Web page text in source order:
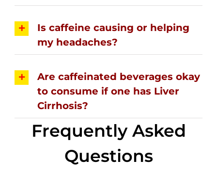
Is caffeine causing or helping
my headaches?
Are caffeinated beverages okay
to consume if one has Liver
Cirrhosis?
Frequently Asked
Questions